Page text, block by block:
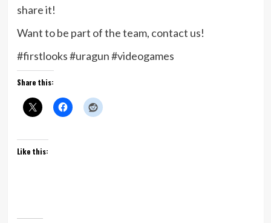
share it!
Want to be part of the team, contact us!
#firstlooks #uragun #videogames
Share this:
Like this: